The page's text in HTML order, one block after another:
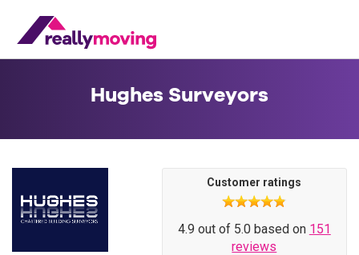
Customer ratings
4.9 out of 5.0 based on 151
reviews
Hughes Surveyors